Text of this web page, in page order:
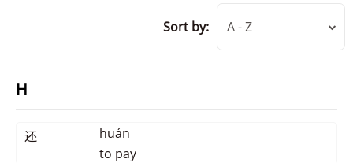
Sort by: A - Z
H
还
huán
to pay